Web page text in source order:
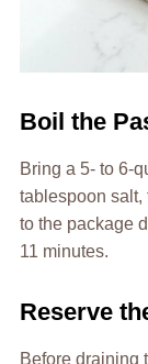
Boil the
Bring a 5- to 6-
tablespoon
to the package
11 minutes.
Reserve
Before draining